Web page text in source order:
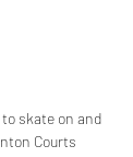
skate on and
Courts